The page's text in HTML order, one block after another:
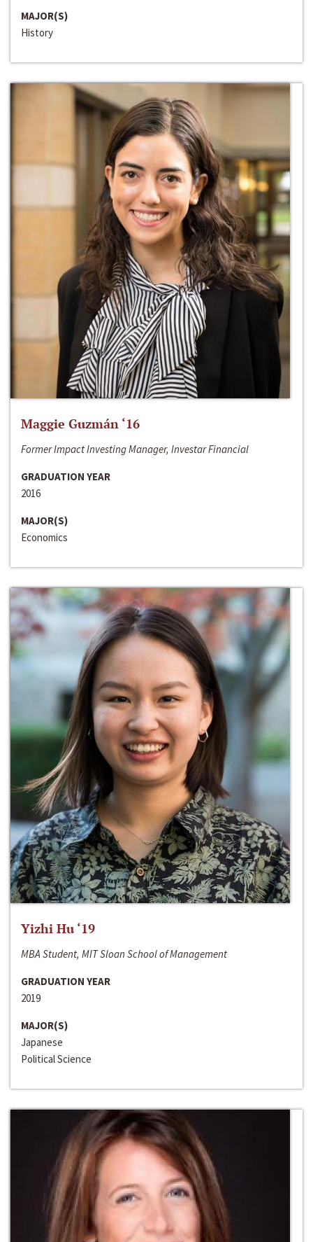
MAJOR(S)
History
Maggie Guzmán ‘16
Former Impact Investing Manager, Investar Financial
GRADUATION YEAR
2016
MAJOR(S)
Economics
Yizhi Hu ‘19
MBA Student, MIT Sloan School of Management
GRADUATION YEAR
2019
MAJOR(S)
Japanese
Political Science